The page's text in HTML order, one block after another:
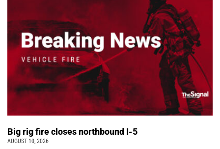
Big rig fire closes northbound I-5
AUGUST 10, 2026